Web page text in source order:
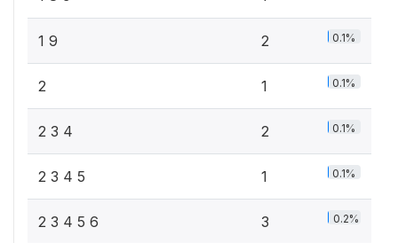
1 9 2 0.1%
2 1 0.1%
2 3 4 2 0.1%
2 3 4 5 1 0.1%
2 3 4 5 6 3 0.2%